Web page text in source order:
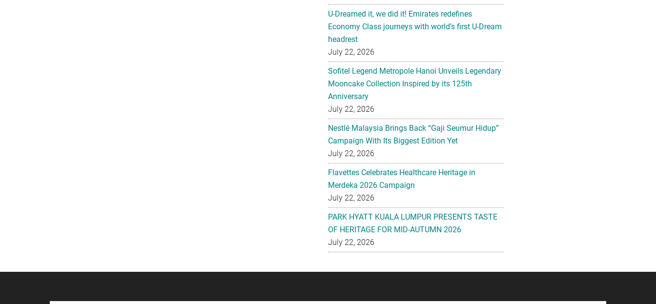
U-Dreamed it, we did it! Emirates redefines
Economy Class journeys with world’s first U-Dream
headrest
July 22, 2026
Sofitel Legend Metropole Hanoi Unveils Legendary
Mooncake Collection Inspired by its 125th
Anniversary
July 22, 2026
Nestlé Malaysia Brings Back “Gaji Seumur Hidup”
Campaign With Its Biggest Edition Yet
July 22, 2026
Flavettes Celebrates Healthcare Heritage in
Merdeka 2026 Campaign
July 22, 2026
PARK HYATT KUALA LUMPUR PRESENTS TASTE
OF HERITAGE FOR MID-AUTUMN 2026
July 22, 2026